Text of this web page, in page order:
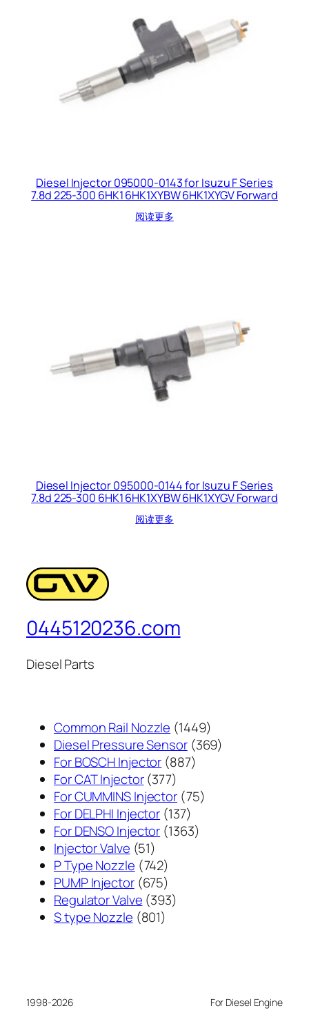
Diesel Injector 095000-0143 for Isuzu F Series
7.8d 225-300 6HK1 6HK1XYBW 6HK1XYGV Forward
阅读更多
Diesel Injector 095000-0144 for Isuzu F Series
7.8d 225-300 6HK1 6HK1XYBW 6HK1XYGV Forward
阅读更多
0445120236.com
Diesel Parts
Common Rail Nozzle 14491449
个
Diesel Pressure Sensor 369369
For BOSCH Injector 887887
产
品
For CAT Injector 377377
个
产
品
For CUMMINS Injector 7575
For DELPHI Injector 137137
个
For DENSO Injector 13631363
Injector Valve 5151
个
产
品
P Type Nozzle 742742
个
产
品
PUMP Injector 675675
个
产
Regulator Valve 393393
S type Nozzle 801801
1998-2026 For Diesel Engine